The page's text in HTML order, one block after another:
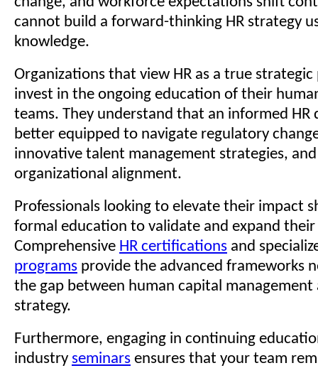
cannot build a forward-thinking HR strategy
knowledge.
Organizations that view HR as a true
invest in the ongoing education of their
teams. They understand that an informed HR
better equipped to navigate regulatory
innovative talent management strategies,
organizational alignment.
Professionals looking to elevate their impact
formal education to validate and expand
Comprehensive HR certifications and
programs provide the advanced frameworks
the gap between human capital
strategy.
Furthermore, engaging in continuing
industry seminars ensures that your team